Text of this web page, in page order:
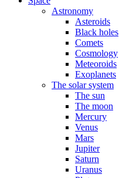
Astronomy
Asteroids
Black holes
Comets
Cosmology
Meteoroids
Exoplanets
The solar system
The sun
The moon
Mercury
Venus
Mars
Jupiter
Saturn
Uranus